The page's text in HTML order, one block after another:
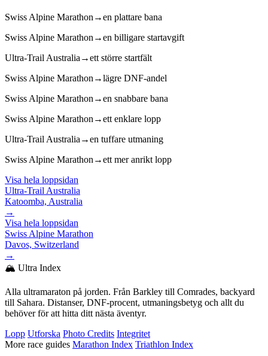
Swiss Alpine Marathon →en plattare bana
Swiss Alpine Marathon →en billigare startavgift
Ultra-Trail Australia →ett större startfält
Swiss Alpine Marathon →lägre DNF-andel
Swiss Alpine Marathon →en snabbare bana
Swiss Alpine Marathon →ett enklare lopp
Ultra-Trail Australia →en tuffare utmaning
Swiss Alpine Marathon →ett mer anrikt lopp
Visa hela loppsidan
Ultra-Trail Australia
Katoomba, Australia
→
Visa hela loppsidan
Swiss Alpine Marathon
Davos, Switzerland
→
🏔️ Ultra Index
Alla ultramaraton på jorden. Från Barkley till Comrades, backyard
till Sahara. Distanser, DNF-procent, utmaningsbetyg och allt du
behöver för att hitta ditt nästa äventyr.
Lopp Utforska Photo Credits Integritet
More race guides Marathon Index Triathlon Index